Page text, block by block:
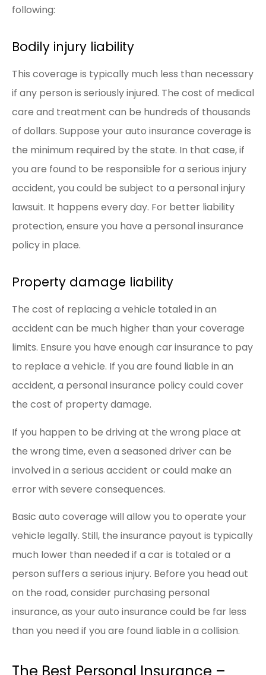
following:
Bodily injury liability
This coverage is typically much less than necessary
if any person is seriously injured. The cost of medical
care and treatment can be hundreds of thousands
of dollars. Suppose your auto insurance coverage is
the minimum required by the state. In that case, if
you are found to be responsible for a serious injury
accident, you could be subject to a personal injury
lawsuit. It happens every day. For better liability
protection, ensure you have a personal insurance
policy in place.
Property damage liability
The cost of replacing a vehicle totaled in an
accident can be much higher than your coverage
limits. Ensure you have enough car insurance to pay
to replace a vehicle. If you are found liable in an
accident, a personal insurance policy could cover
the cost of property damage.
If you happen to be driving at the wrong place at
the wrong time, even a seasoned driver can be
involved in a serious accident or could make an
error with severe consequences.
Basic auto coverage will allow you to operate your
vehicle legally. Still, the insurance payout is typically
much lower than needed if a car is totaled or a
person suffers a serious injury. Before you head out
on the road, consider purchasing personal
insurance, as your auto insurance could be far less
than you need if you are found liable in a collision.